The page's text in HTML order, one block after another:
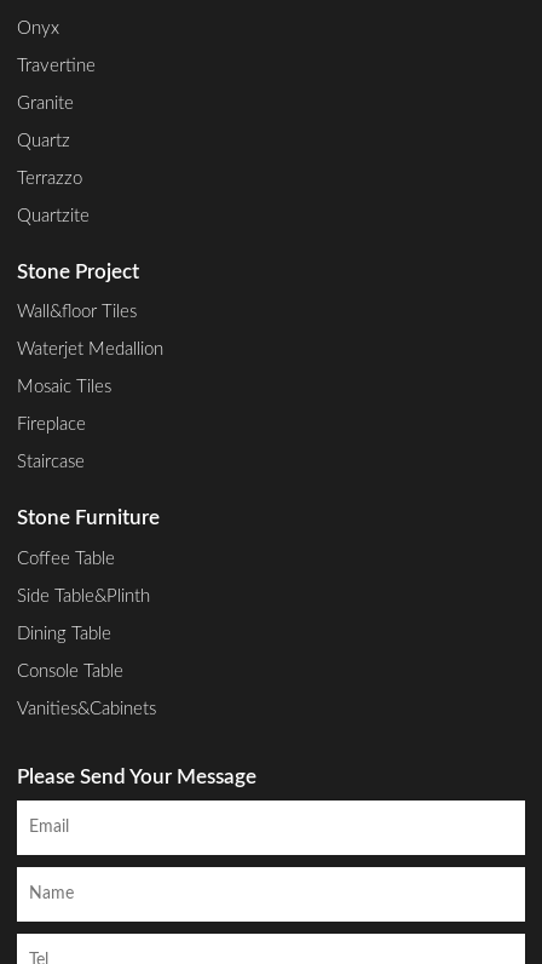
Onyx
Travertine
Granite
Quartz
Terrazzo
Quartzite
Stone Project
Wall&floor Tiles
Waterjet Medallion
Mosaic Tiles
Fireplace
Staircase
Stone Furniture
Coffee Table
Side Table&Plinth
Dining Table
Console Table
Vanities&Cabinets
Please Send Your Message